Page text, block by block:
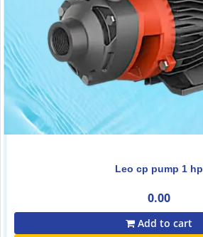
Leo cp pump 1 hp
0.00
Add to cart